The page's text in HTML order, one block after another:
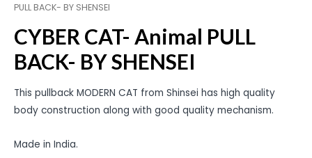
PULL BACK- BY SHENSEI
CYBER CAT- Animal PULL
BACK- BY SHENSEI
This pullback MODERN CAT from Shinsei has high quality
body construction along with good quality mechanism.
Made in India.